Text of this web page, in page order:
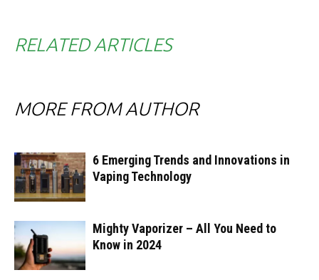
RELATED ARTICLES
MORE FROM AUTHOR
6 Emerging Trends and Innovations in
Vaping Technology
Mighty Vaporizer – All You Need to
Know in 2024